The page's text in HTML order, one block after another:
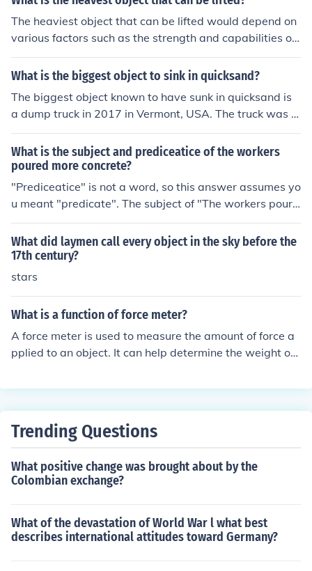
curtains provide clear visibility of a potential hazard. It i
s important however, to remember that if an object fails
to block one entire beam, the safety light curtain may n
ot shut down the machinery, resulting in possible injury
to workers.
The heaviest object that can be lifted would depend on
various factors such as the strength and capabilities of
the person or machinery doing the lifting. In general, the
heaviest object that can be lifted by humans without sp
pounds. In industrial settings, cranes and other machine
ry can lift much heavier objects, ranging from several to
ns to hundreds of tons.
What is the biggest object to sink in quicksand?
The biggest object known to have sunk in quicksand is
a dump truck in 2017 in Vermont, USA. The truck was e
ventually removed from the quicksand with the help of
heavy machinery.
What is the subject and prediceatice of the workers
poured more concrete?
"Prediceatice" is not a word, so this answer assumes yo
u meant "predicate". The subject of "The workers poure
d more concrete" is "workers", and the predicate (verb)
is "poured". "Concrete" is the direct object.
What did laymen call every object in the sky before the
17th century?
stars
What is a function of force meter?
A force meter is used to measure the amount of force a
pplied to an object. It can help determine the weight of
chinery by measuring the force exerted in various situat
Trending Questions
What positive change was brought about by the
Colombian exchange?
What of the devastation of World War l what best
describes international attitudes toward Germany?